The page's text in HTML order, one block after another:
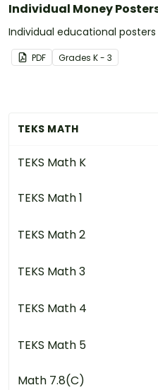
TEKS MATH
TEKS Math K
TEKS Math 1
TEKS Math 2
TEKS Math 3
TEKS Math 4
TEKS Math 5
Math 7.8(C)
Individual Money
Individual educational
PDF Grades K - 3